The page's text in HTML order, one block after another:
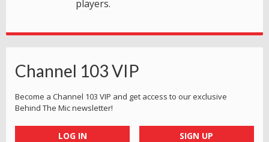
players.
Channel 103 VIP
Become a Channel 103 VIP and get access to our exclusive
Behind The Mic newsletter!
LOG IN SIGN UP